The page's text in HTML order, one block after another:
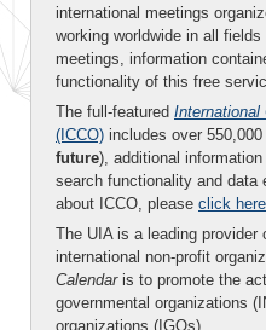
international meetings
working worldwide in all
meetings, information
functionality of this free
The full-featured International
(ICCO) includes over
future), additional
search functionality and data
about ICCO, please click here
The UIA is a leading provider
international non-profit
Calendaris to promote the
governmental organizations
organizations (IGOs).